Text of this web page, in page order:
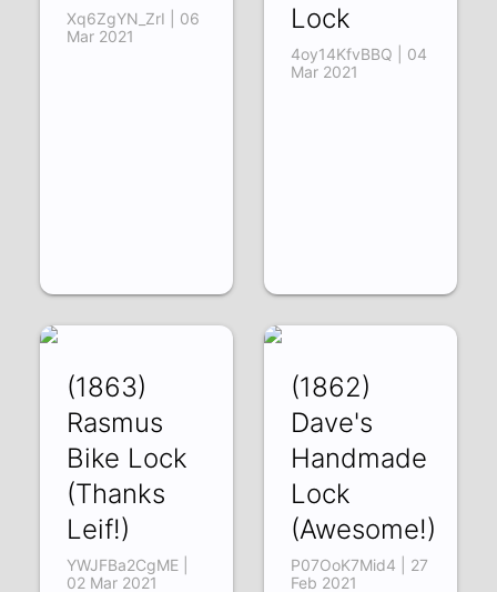
Xq6ZgYN_ZrI | 06
Mar 2021
Lock
4oy14KfvBBQ | 04
Mar 2021
(1863)
Rasmus
Bike Lock
(Thanks
Leif!)
YWJFBa2CgME |
02 Mar 2021
(1862)
Dave's
Handmade
Lock
(Awesome!)
P07OoK7Mid4 | 27
Feb 2021